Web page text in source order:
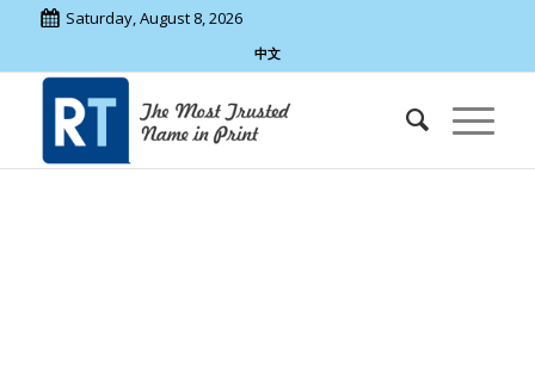
Saturday, August 8, 2026
中文